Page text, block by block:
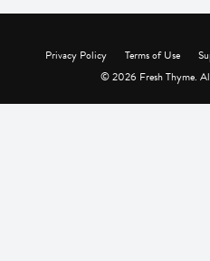
Privacy Policy Terms of Use
© 2026 Fresh Thyme.